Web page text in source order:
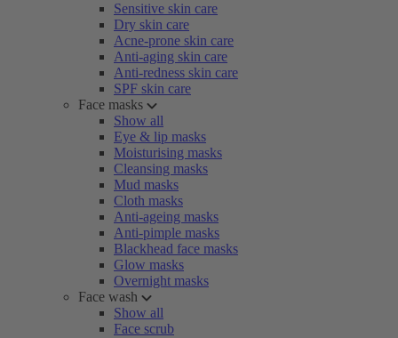
Sensitive skin care
Dry skin care
Acne-prone skin care
Anti-aging skin care
Anti-redness skin care
SPF skin care
Face masks
Show all
Eye & lip masks
Moisturising masks
Cleansing masks
Mud masks
Cloth masks
Anti-ageing masks
Anti-pimple masks
Blackhead face masks
Glow masks
Overnight masks
Face wash
Show all
Face scrub